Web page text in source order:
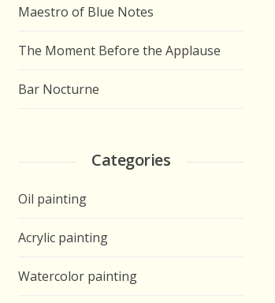
Maestro of Blue Notes
The Moment Before the Applause
Bar Nocturne
Categories
Oil painting
Acrylic painting
Watercolor painting